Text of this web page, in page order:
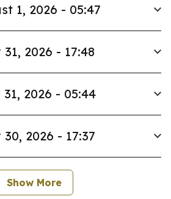
1, 2026 - 05:47
2026 - 17:48
2026 - 05:44
2026 - 17:37
Show More